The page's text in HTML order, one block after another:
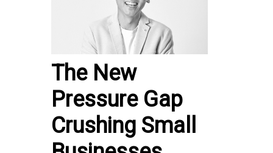
The New
Pressure Gap
Crushing Small